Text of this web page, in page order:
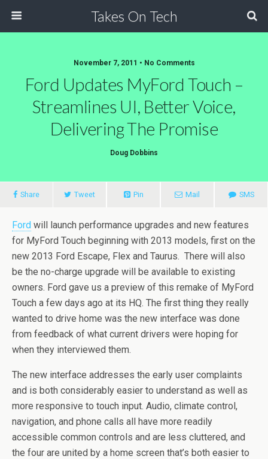
Takes On Tech
November 7, 2011 • No Comments
Ford Updates MyFord Touch –
Streamlines UI, Better Voice,
Delivering The Promise
Doug Dobbins
Share Tweet Pin Mail SMS
Ford will launch performance upgrades and new features
for MyFord Touch beginning with 2013 models, first on the
new 2013 Ford Escape, Flex and Taurus. There will also
be the no-charge upgrade will be available to existing
owners. Ford gave us a preview of this remake of MyFord
Touch a few days ago at its HQ. The first thing they really
wanted to drive home was the new interface was done
from feedback of what current drivers were hoping for
when they interviewed them.
The new interface addresses the early user complaints
and is both considerably easier to understand as well as
more responsive to touch input. Audio, climate control,
navigation, and phone calls all have more readily
accessible common controls and are less cluttered, and
the four are united by a home screen that’s both easier to